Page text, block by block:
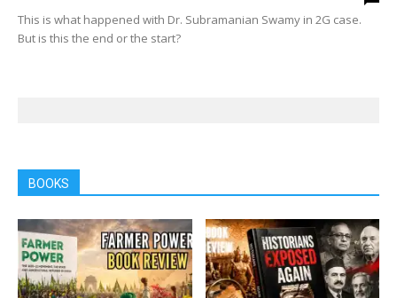
This is what happened with Dr. Subramanian Swamy in 2G case.
But is this the end or the start?
BOOKS